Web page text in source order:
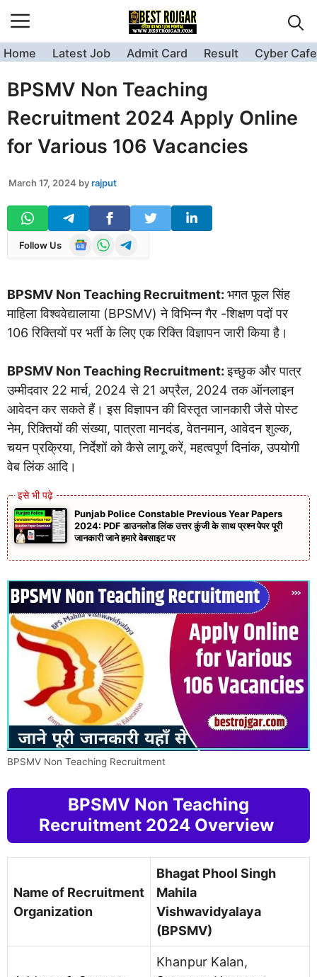
to
content
Home Latest Job Admit Card Result Cyber Cafe
BPSMV Non Teaching
Recruitment 2024 Apply Online
for Various 106 Vacancies
March 17, 2024 byrajput
Follow Us
BPSMV Non Teaching Recruitment: भगत फूल सिंह
माहिला विश्ववेद्यालाया (BPSMV) ने विभिन्न गैर -शिक्षण पदों पर
106 रिक्तियों पर भर्ती के लिए एक रिक्ति विज्ञापन जारी किया है।
BPSMV Non Teaching Recruitment:इच्छुक और पात्र
उम्मीदवार 22 मार्च, 2024 से 21 अप्रैल, 2024 तक ऑनलाइन
आवेदन कर सकते हैं। इस विज्ञापन की विस्तृत जानकारी जैसे पोस्ट
नेम, रिक्तियों की संख्या, पात्रता मानदंड, वेतनमान, आवेदन शुल्क,
चयन प्रक्रिया, निर्देशों को कैसे लागू करें, महत्वपूर्ण दिनांक, उपयोगी
वेब लिंक आदि।
Punjab Police Constable Previous Year Papers
2024: PDF डाउनलोड लिंक उत्तर कुंजी के साथ प्रश्न पेपर पूरी
जानकारी जाने हमारे वेबसाइट पर
BPSMV Non Teaching Recruitment
BPSMV Non Teaching
Recruitment 2024 Overview
Name of Recruitment
Organization
Bhagat Phool Singh
Mahila
Vishwavidyalaya
(BPSMV)
Khanpur Kalan,